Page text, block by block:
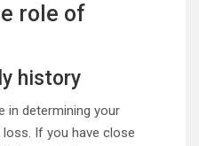
role of
history
in determining your
If you have close